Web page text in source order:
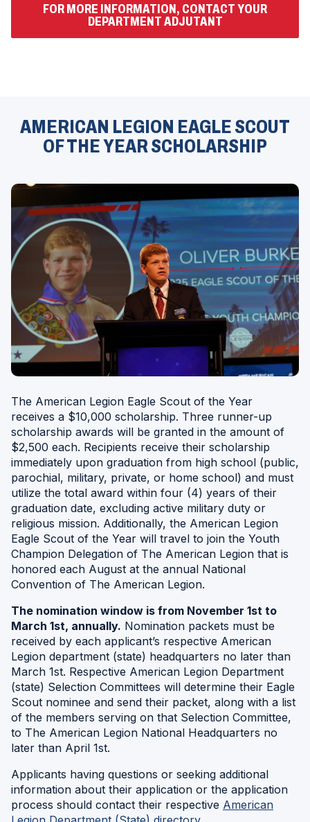
FOR MORE INFORMATION, CONTACT YOUR
DEPARTMENT ADJUTANT(
P
N
E
W
W
D
O
W
)
AMERICAN LEGION EAGLE SCOUT
OF THE YEAR SCHOLARSHIP
The American Legion Eagle Scout of the Year
receives a $10,000 scholarship. Three runner-up
scholarship awards will be granted in the amount of
$2,500 each. Recipients receive their scholarship
immediately upon graduation from high school (public,
parochial, military, private, or home school) and must
utilize the total award within four (4) years of their
graduation date, excluding active military duty or
religious mission. Additionally, the American Legion
Eagle Scout of the Year will travel to join the Youth
Champion Delegation of The American Legion that is
honored each August at the annual National
Convention of The American Legion.
The nomination window is from November 1st to
March 1st, annually. Nomination packets must be
received by each applicant’s respective American
Legion department (state) headquarters no later than
March 1st. Respective American Legion Department
(state) Selection Committees will determine their Eagle
Scout nominee and send their packet, along with a list
of the members serving on that Selection Committee,
to The American Legion National Headquarters no
later than April 1st.
Applicants having questions or seeking additional
information about their application or the application
process should contact their respective American
(Opens